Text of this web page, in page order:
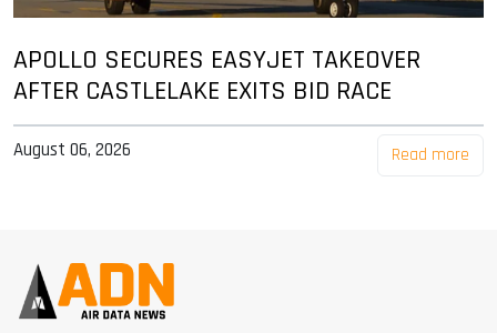
APOLLO SECURES EASYJET TAKEOVER
AFTER CASTLELAKE EXITS BID RACE
August 06, 2026 Read more